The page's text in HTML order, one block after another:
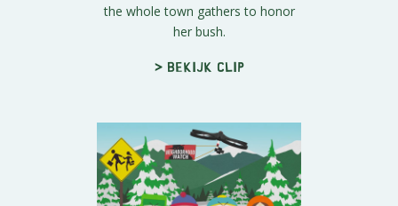
the whole town gathers to honor
her bush.
> Bekijk clip